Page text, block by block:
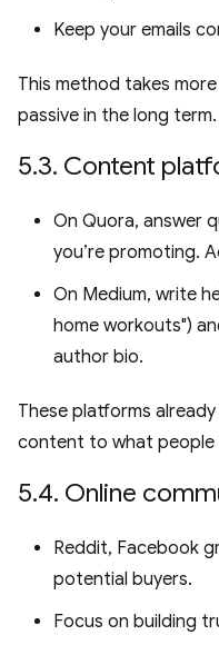
Keep your emails
This method takes
passive in the long term.
5.3. Content
On Quora, answer
you’re promoting.
On Medium, write
home workouts")
author bio.
These platforms
content to what people
5.4. Online
Reddit, Facebook
potential buyers.
Focus on building